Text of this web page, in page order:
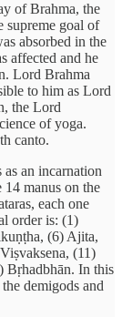
of Brahma, the
supreme goal of
absorbed in the
affected and he
Lord Brahma
to him as Lord
the Lord
of yoga.
canto.
an incarnation
manus on the
each one
order is: (1)
(6) Ajita,
(11)
Bṛhadbhān. In this
demigods and